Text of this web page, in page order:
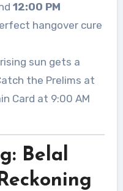
12:00 PM
hangover cure
sun gets a
the Prelims at
Card at 9:00 AM
Belal